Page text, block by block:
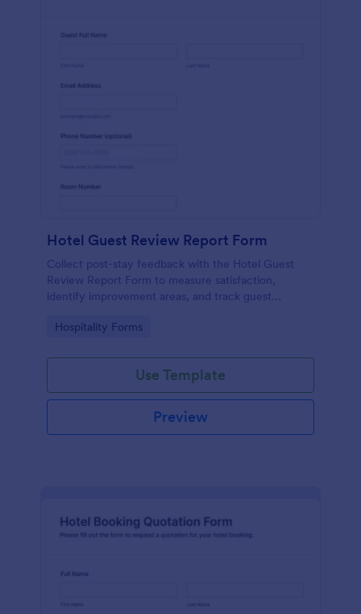
Hotel Guest Review Report Form
Collect post-stay feedback with the Hotel Guest
Review Report Form to measure satisfaction,
identify improvement areas, and track guest
using Jotform.
Go to Category:
Hospitality Forms
Use Template
Preview